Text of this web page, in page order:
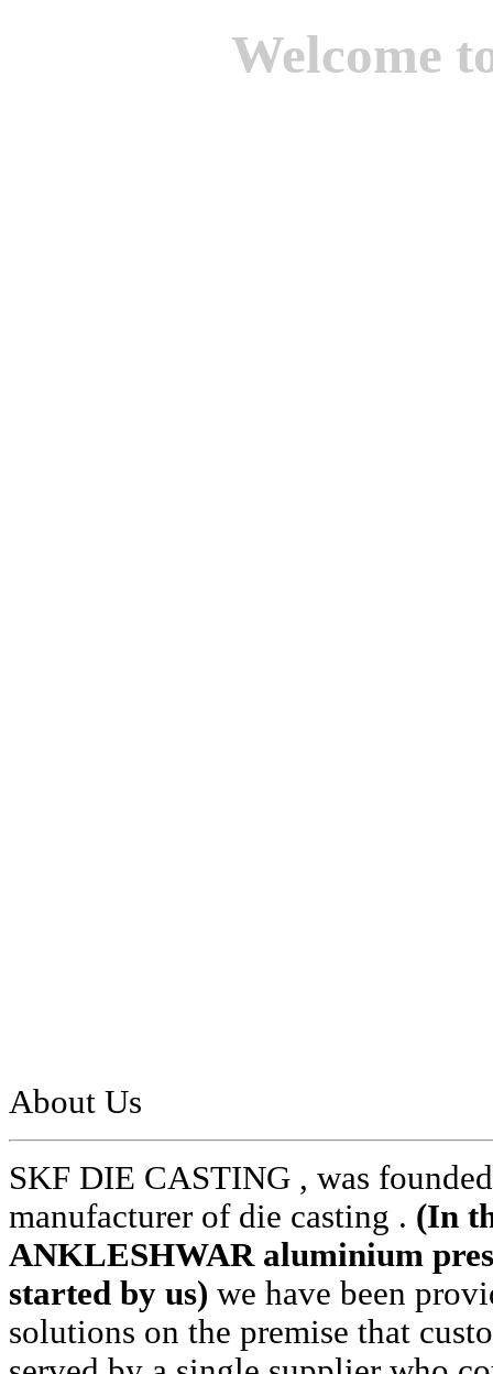
Welcome
About Us
SKF DIE CASTING , was
manufacturer of die casting . (In
ANKLESHWAR aluminium
started by us) we have been
solutions on the premise that